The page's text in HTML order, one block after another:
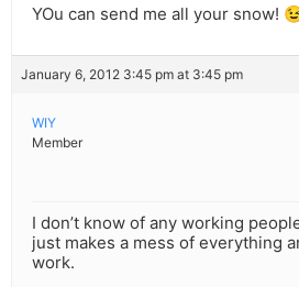
YOu can send me all your snow!
January 6, 2012 3:45 pm at 3:45 pm
WIY
Member
I don’t know of any working
just makes a mess of everything
work.